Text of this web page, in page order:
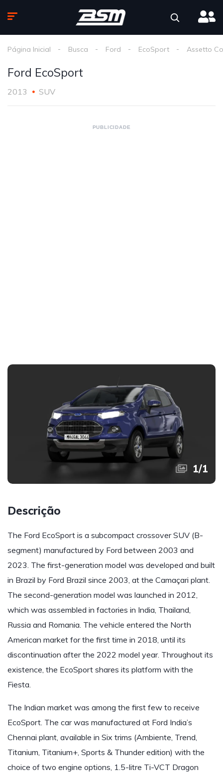
Página Inicial Busca Ford EcoSport Assetto
Ford EcoSport
2013 SUV
PUBLICIDADE
1/1
Descrição
The Ford EcoSport is a subcompact crossover SUV (B-
segment) manufactured by Ford between 2003 and
2023. The first-generation model was developed and built
in Brazil by Ford Brazil since 2003, at the Camaçari plant.
The second-generation model was launched in 2012,
which was assembled in factories in India, Thailand,
Russia and Romania. The vehicle entered the North
American market for the first time in 2018, until its
discontinuation after the 2022 model year. Throughout its
existence, the EcoSport shares its platform with the
Fiesta.
The Indian market was among the first few to receive
EcoSport. The car was manufactured at Ford India’s
Chennai plant, available in Six trims (Ambiente, Trend,
Titanium, Titanium+, Sports & Thunder edition) with the
choice of two engine options, 1.5-litre Ti-VCT Dragon